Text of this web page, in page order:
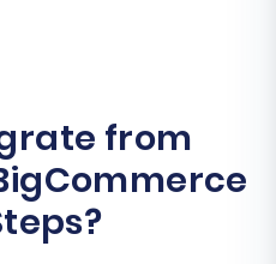
from